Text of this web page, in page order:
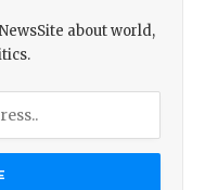
about world,